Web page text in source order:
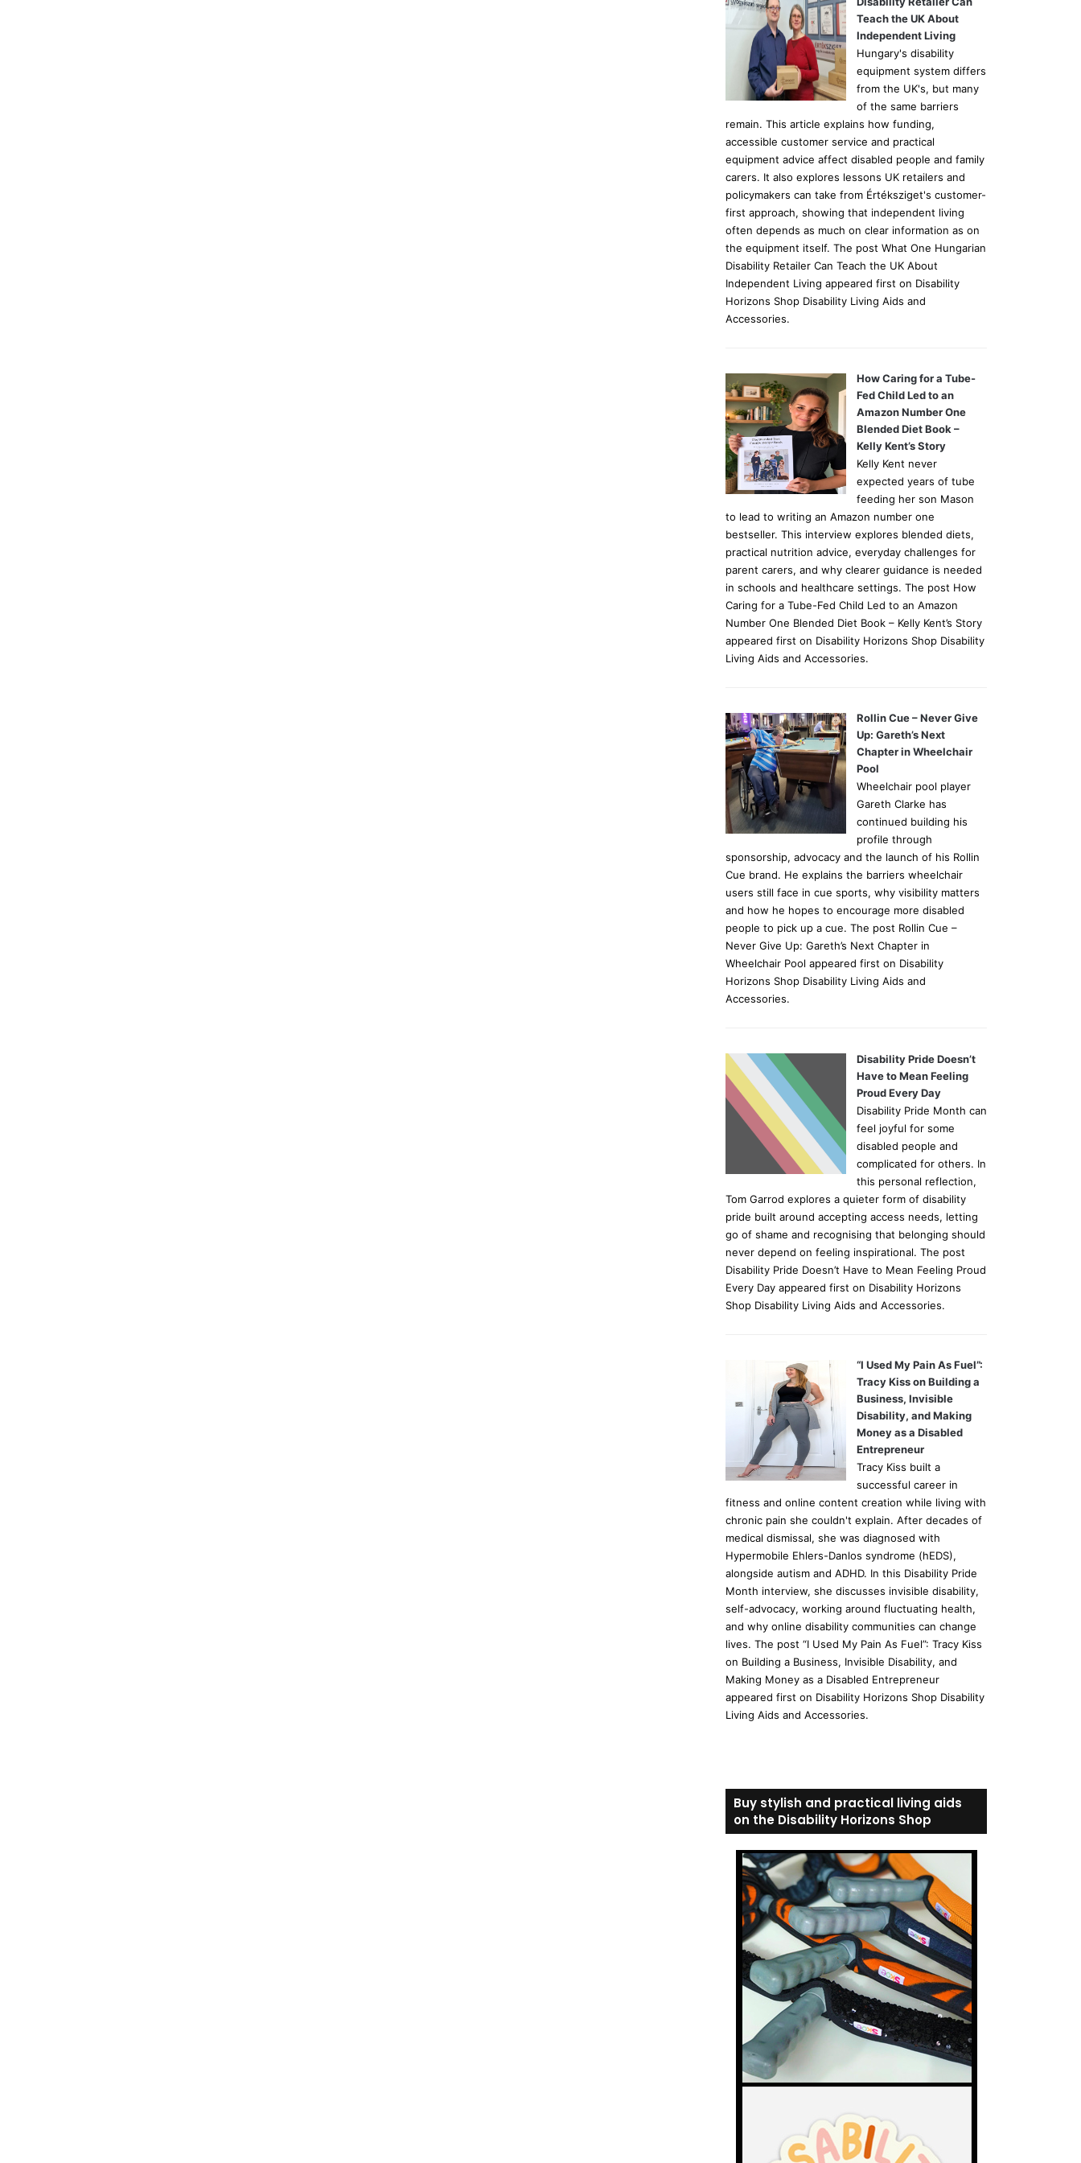
Teach the UK About
Independent Living
Hungary's disability
equipment system differs
from the UK's, but many
of the same barriers
remain. This article explains how funding,
accessible customer service and practical
equipment advice affect disabled people and family
carers. It also explores lessons UK retailers and
policymakers can take from Értéksziget's customer-
first approach, showing that independent living
often depends as much on clear information as on
the equipment itself. The post What One Hungarian
Disability Retailer Can Teach the UK About
Independent Living appeared first on Disability
Horizons Shop Disability Living Aids and
Accessories.
How Caring for a Tube-
Fed Child Led to an
Amazon Number One
Blended Diet Book –
Kelly Kent’s Story
Kelly Kent never
expected years of tube
feeding her son Mason
to lead to writing an Amazon number one
bestseller. This interview explores blended diets,
practical nutrition advice, everyday challenges for
parent carers, and why clearer guidance is needed
in schools and healthcare settings. The post How
Caring for a Tube-Fed Child Led to an Amazon
Number One Blended Diet Book – Kelly Kent’s Story
appeared first on Disability Horizons Shop Disability
Living Aids and Accessories.
Rollin Cue – Never Give
Up: Gareth’s Next
Chapter in Wheelchair
Pool
Wheelchair pool player
Gareth Clarke has
continued building his
profile through
sponsorship, advocacy and the launch of his Rollin
Cue brand. He explains the barriers wheelchair
users still face in cue sports, why visibility matters
and how he hopes to encourage more disabled
people to pick up a cue. The post Rollin Cue –
Never Give Up: Gareth’s Next Chapter in
Wheelchair Pool appeared first on Disability
Horizons Shop Disability Living Aids and
Accessories.
Disability Pride Doesn’t
Have to Mean Feeling
Proud Every Day
Disability Pride Month can
feel joyful for some
disabled people and
complicated for others. In
this personal reflection,
Tom Garrod explores a quieter form of disability
pride built around accepting access needs, letting
go of shame and recognising that belonging should
never depend on feeling inspirational. The post
Disability Pride Doesn’t Have to Mean Feeling Proud
Every Day appeared first on Disability Horizons
Shop Disability Living Aids and Accessories.
“I Used My Pain As Fuel”:
Tracy Kiss on Building a
Business, Invisible
Disability, and Making
Money as a Disabled
Entrepreneur
Tracy Kiss built a
successful career in
fitness and online content creation while living with
chronic pain she couldn't explain. After decades of
medical dismissal, she was diagnosed with
Hypermobile Ehlers-Danlos syndrome (hEDS),
alongside autism and ADHD. In this Disability Pride
Month interview, she discusses invisible disability,
self-advocacy, working around fluctuating health,
and why online disability communities can change
lives. The post “I Used My Pain As Fuel”: Tracy Kiss
on Building a Business, Invisible Disability, and
Making Money as a Disabled Entrepreneur
appeared first on Disability Horizons Shop Disability
Living Aids and Accessories.
Buy stylish and practical living aids
on the Disability Horizons Shop